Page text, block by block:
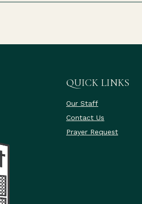
QUICK LINKS
Our Staff
Contact Us
Prayer Request